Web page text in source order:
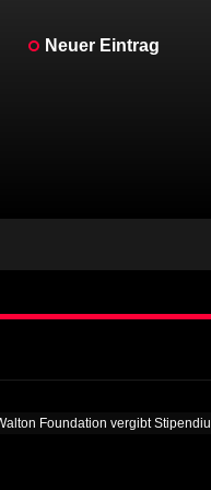
Neuer Eintrag
News
X Online
Learning English
Foundation vergibt